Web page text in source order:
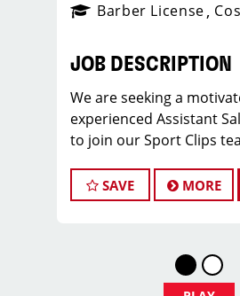
_sports_clips_new
Barber License
JOB DESCRIPTION
We are seeking a
experienced Assistant
to join our Sport Clips
stylist and have a
beauty industry,
As an Assistant Salon
play a crucial role in the
SAVE MORE